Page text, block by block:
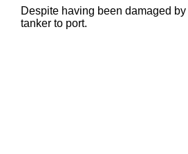
Despite having been damaged
tanker to port.